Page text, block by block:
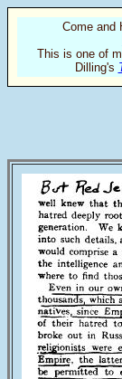
Come and
This is one of
Dilling's